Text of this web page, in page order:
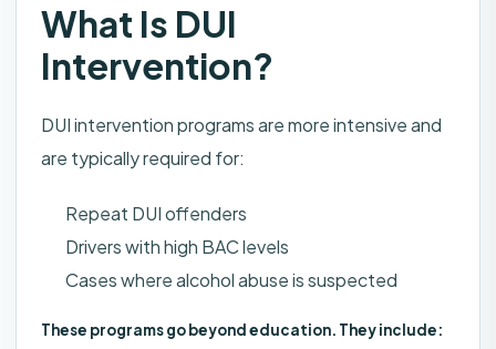
What Is DUI
Intervention?
DUI intervention programs are more intensive and
are typically required for:
Repeat DUI offenders
Drivers with high BAC levels
Cases where alcohol abuse is suspected
These programs go beyond education. They include: